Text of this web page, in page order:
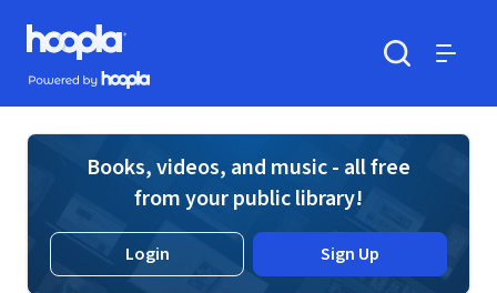
Skip to main content
Hoopla logo
Powered by Hoopla
Books, videos, and music - all free
from your public library!
Login Sign Up